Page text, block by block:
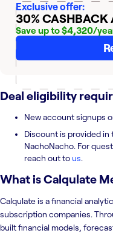
Exclusive offer:
30% CASHBACK
Save up to $4,320/
Deal eligibility
New account signups
Discount is provided
NachoNacho. For
reach out to us.
What isCalqulate
Calqulate is a financial
subscription companies.
built financial models,